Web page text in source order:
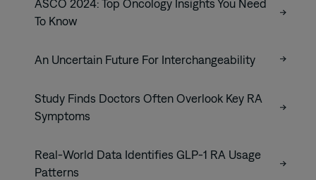
ASCO 2024: Top Oncology Insights You Need
To Know
An Uncertain Future For Interchangeability
Study Finds Doctors Often Overlook Key RA
Symptoms
Real-World Data Identifies GLP-1 RA Usage
Patterns